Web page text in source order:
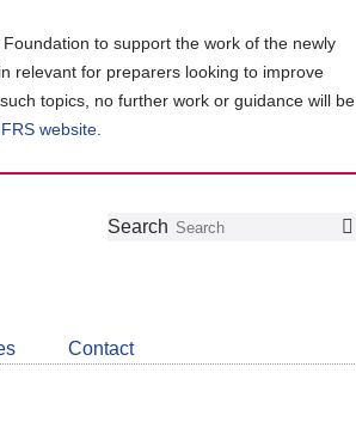
to support the work of the newly
relevant for preparers looking to improve
topics, no further work or guidance will be
website
Follow
Join
LinkedIn
Get
about
CDSB
Search
Contact